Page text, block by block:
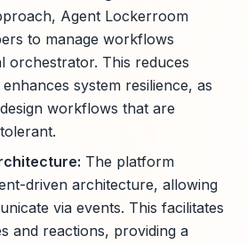
Agent Lockerroom
to manage workflows
orchestrator. This reduces
system resilience, as
workflows that are
The platform
driven architecture, allowing
via events. This facilitates
and reactions, providing a